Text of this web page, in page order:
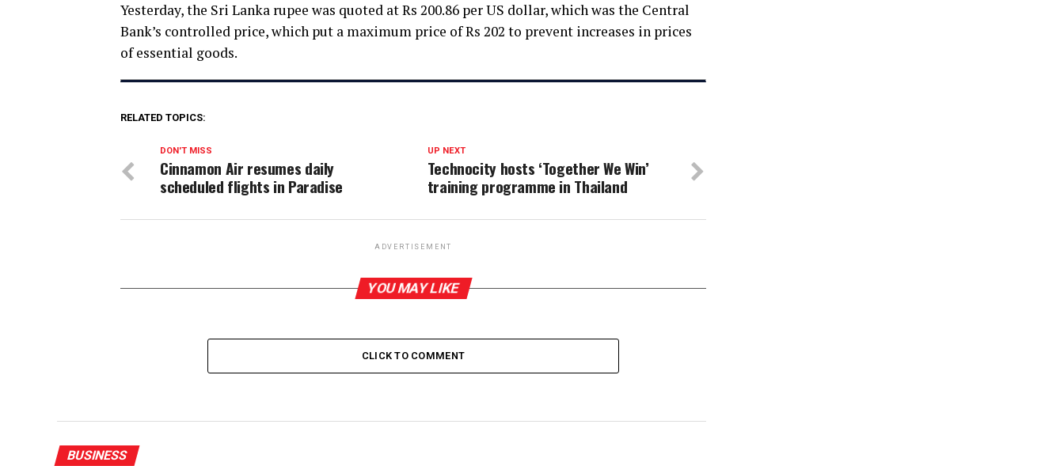
Yesterday, the Sri Lanka rupee was quoted at Rs 200.86 per US dollar, which was the Central
Bank’s controlled price, which put a maximum price of Rs 202 to prevent increases in prices
of essential goods.
RELATED TOPICS:
UP NEXT
Technocity hosts ‘Together We Win’
training programme in Thailand
DON'T MISS
Cinnamon Air resumes daily
scheduled flights in Paradise
ADVERTISEMENT
YOU MAY LIKE
CLICK TO COMMENT
BUSINESS